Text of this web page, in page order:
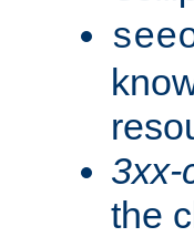
3xx-
the